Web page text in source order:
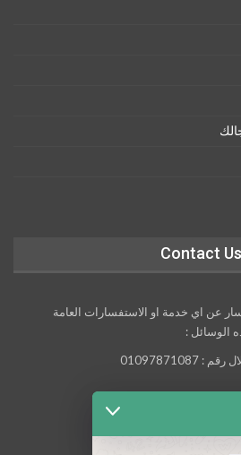
Contact Us
عن اي خدمة او الاستفسارات العامة
الوسائل :
التالية :